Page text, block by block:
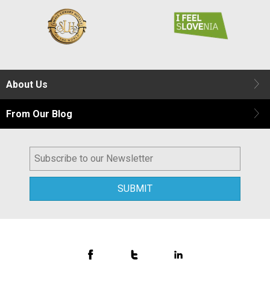
About Us
From Our Blog